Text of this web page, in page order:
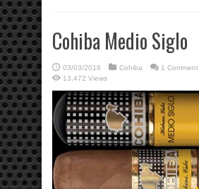
Cohiba Medio Siglo
03/03/2016 Cohiba
1 Comment
13,472 Views